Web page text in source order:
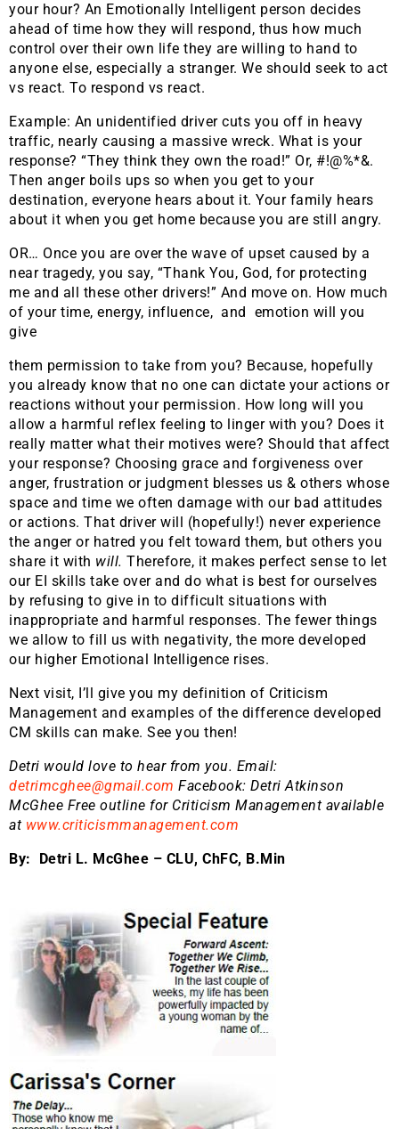
your hour? An Emotionally Intelligent person decides
ahead of time how they will respond, thus how much
control over their own life they are willing to hand to
anyone else, especially a stranger. We should seek to act
vs react. To respond vs react.
Example: An unidentified driver cuts you off in heavy
traffic, nearly causing a massive wreck. What is your
response? “They think they own the road!” Or, #!@%*&.
Then anger boils ups so when you get to your
destination, everyone hears about it. Your family hears
about it when you get home because you are still angry.
OR… Once you are over the wave of upset caused by a
near tragedy, you say, “Thank You, God, for protecting
me and all these other drivers!” And move on. How much
of your time, energy, influence, and emotion will you
give
them permission to take from you? Because, hopefully
you already know that no one can dictate your actions or
reactions without your permission. How long will you
allow a harmful reflex feeling to linger with you? Does it
really matter what their motives were? Should that affect
your response? Choosing grace and forgiveness over
anger, frustration or judgment blesses us & others whose
space and time we often damage with our bad attitudes
or actions. That driver will (hopefully!) never experience
the anger or hatred you felt toward them, but others you
share it with will. Therefore, it makes perfect sense to let
our EI skills take over and do what is best for ourselves
by refusing to give in to difficult situations with
inappropriate and harmful responses. The fewer things
we allow to fill us with negativity, the more developed
our higher Emotional Intelligence rises.
Next visit, I’ll give you my definition of Criticism
Management and examples of the difference developed
CM skills can make. See you then!
Detri would love to hear from you. Email:
detrimcghee@gmail.com Facebook: Detri Atkinson
McGhee Free outline for Criticism Management available
at www.criticismmanagement.com
By: Detri L. McGhee – CLU, ChFC, B.Min